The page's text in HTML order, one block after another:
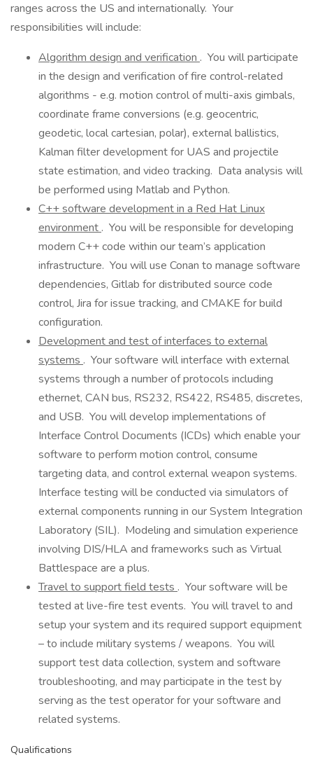
ranges across the US and internationally. Your
responsibilities will include:
Algorithm design and verification . You will participate
in the design and verification of fire control-related
algorithms - e.g. motion control of multi-axis gimbals,
coordinate frame conversions (e.g. geocentric,
geodetic, local cartesian, polar), external ballistics,
Kalman filter development for UAS and projectile
state estimation, and video tracking. Data analysis will
be performed using Matlab and Python.
C++ software development in a Red Hat Linux
environment . You will be responsible for developing
modern C++ code within our team’s application
infrastructure. You will use Conan to manage software
dependencies, Gitlab for distributed source code
control, Jira for issue tracking, and CMAKE for build
configuration.
Development and test of interfaces to external
systems . Your software will interface with external
systems through a number of protocols including
ethernet, CAN bus, RS232, RS422, RS485, discretes,
and USB. You will develop implementations of
Interface Control Documents (ICDs) which enable your
software to perform motion control, consume
targeting data, and control external weapon systems.
Interface testing will be conducted via simulators of
external components running in our System Integration
Laboratory (SIL). Modeling and simulation experience
involving DIS/HLA and frameworks such as Virtual
Battlespace are a plus.
Travel to support field tests . Your software will be
tested at live-fire test events. You will travel to and
setup your system and its required support equipment
– to include military systems / weapons. You will
support test data collection, system and software
troubleshooting, and may participate in the test by
serving as the test operator for your software and
related systems.
Qualifications